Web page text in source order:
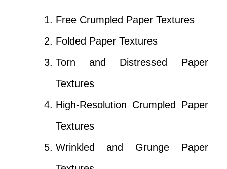
Free Crumpled Paper Textures
Folded Paper Textures
Torn and Distressed Paper
Textures
High-Resolution Crumpled Paper
Textures
Wrinkled and Grunge Paper